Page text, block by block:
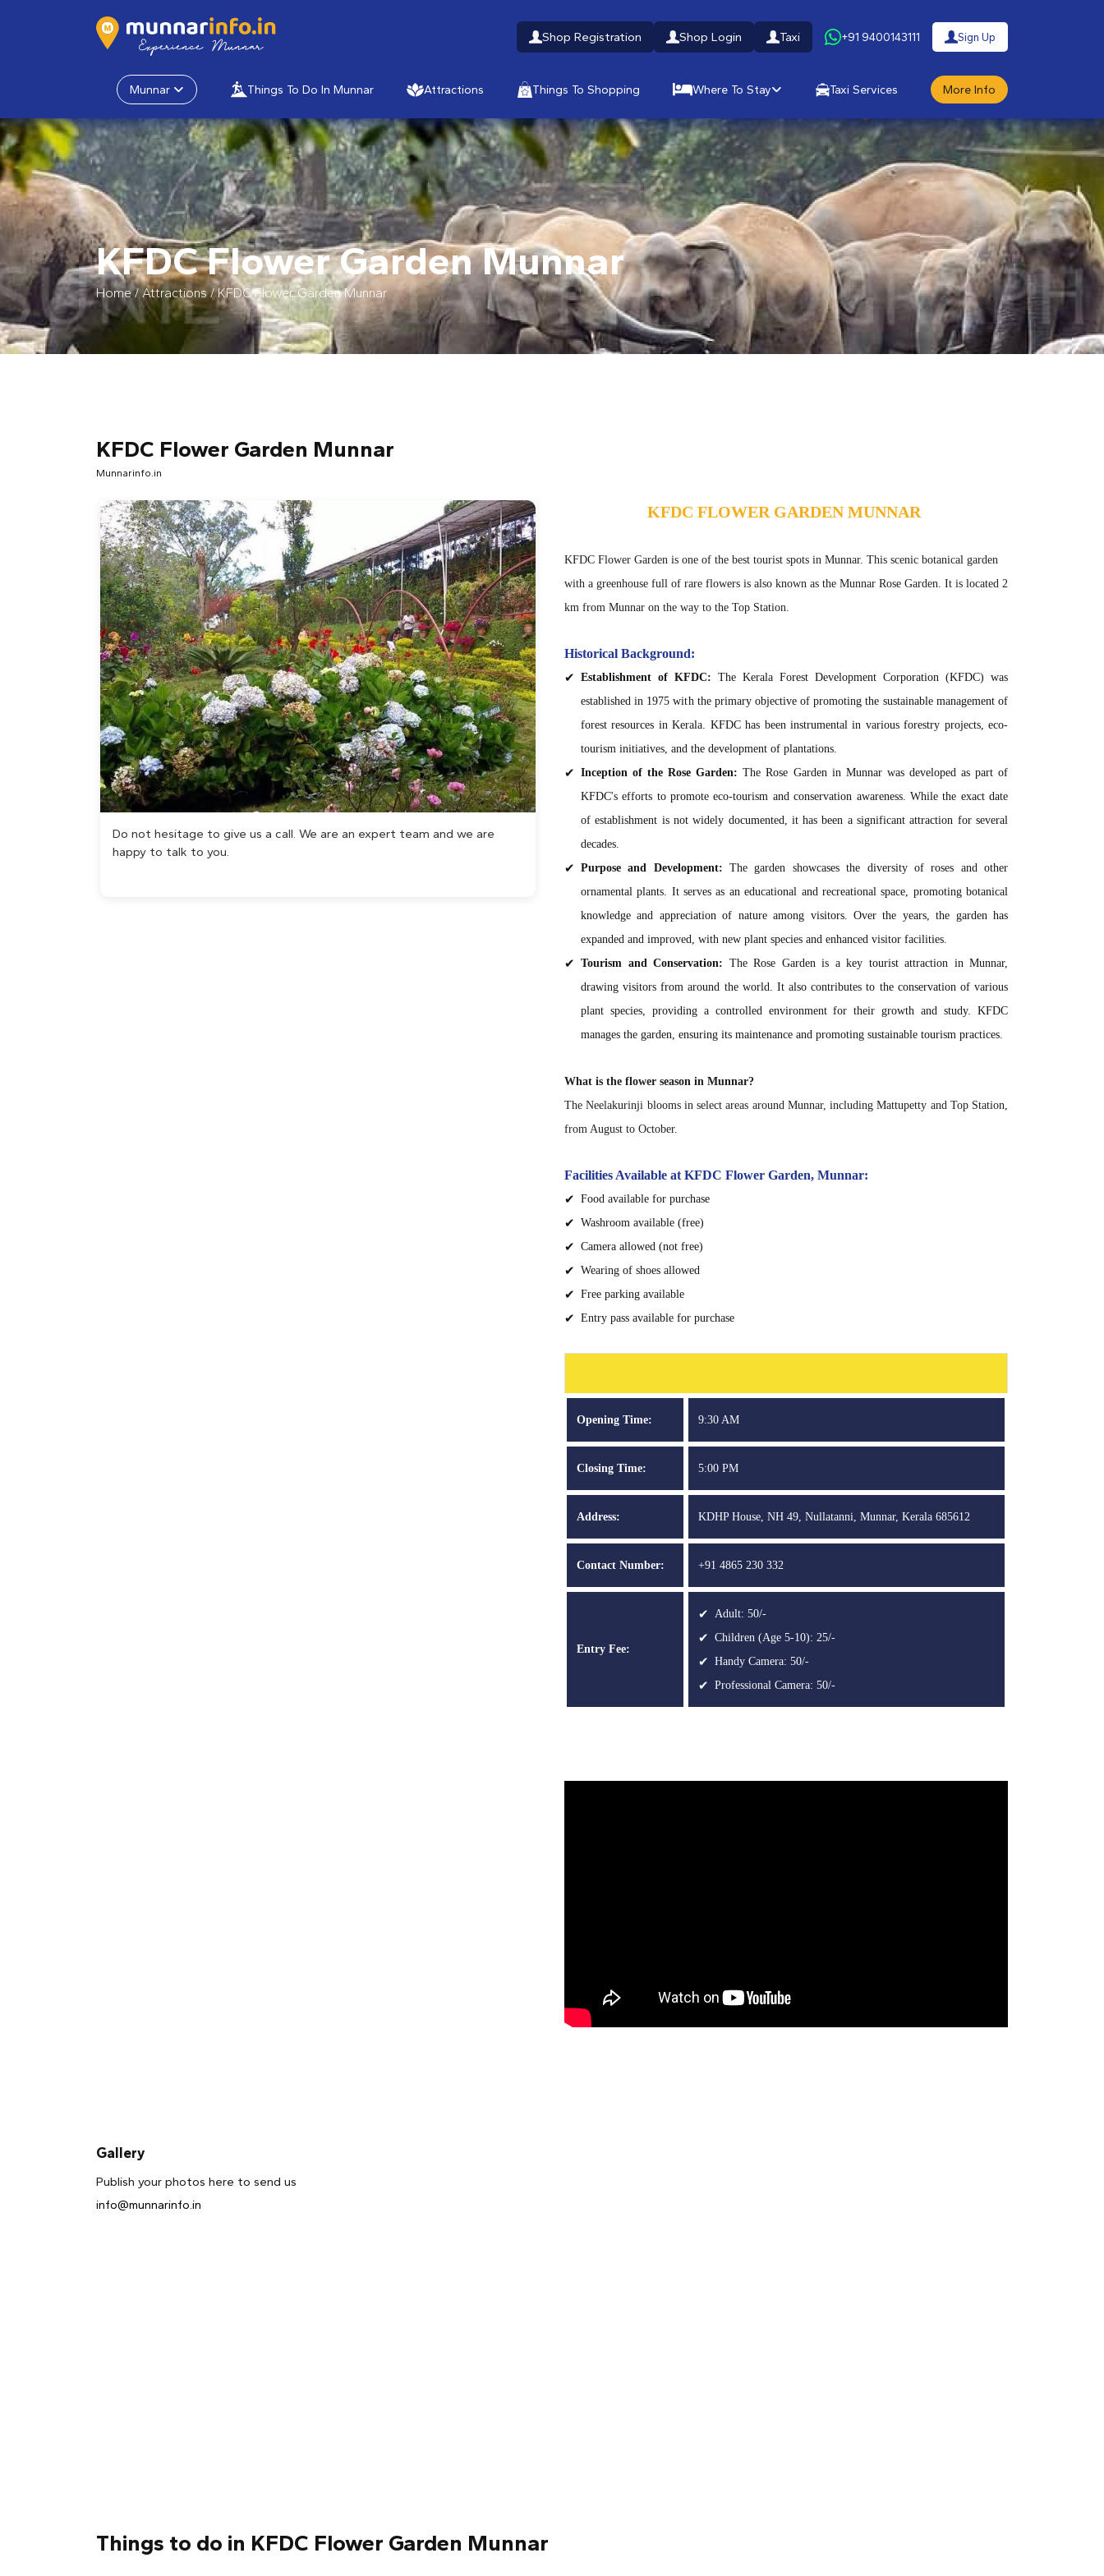
Shop Registration Shop Login Taxi +91 9400143111 Sign Up
Munnar Things To Do In Munnar Attractions Things To Shopping Where To Stay Taxi Services More Info
KFDC Flower Garden Munnar
Home/ Attractions/KFDC Flower Garden Munnar
KFDC Flower Garden Munnar
Munnarinfo.in
Do not hesitage to give us a call. We are an expert team and we are
happy to talk to you.
KFDC FLOWER GARDEN MUNNAR
KFDC Flower Garden is one of the best tourist spots in Munnar. This scenic botanical garden
with a greenhouse full of rare flowers is also known as the Munnar Rose Garden. It is located 2
km from Munnar on the way to the Top Station.
Historical Background:
Establishment of KFDC: The Kerala Forest Development Corporation (KFDC) was
established in 1975 with the primary objective of promoting the sustainable management of
forest resources in Kerala. KFDC has been instrumental in various forestry projects, eco-
tourism initiatives, and the development of plantations.
Inception of the Rose Garden: The Rose Garden in Munnar was developed as part of
KFDC's efforts to promote eco-tourism and conservation awareness. While the exact date
of establishment is not widely documented, it has been a significant attraction for several
decades.
Purpose and Development: The garden showcases the diversity of roses and other
ornamental plants. It serves as an educational and recreational space, promoting botanical
knowledge and appreciation of nature among visitors. Over the years, the garden has
expanded and improved, with new plant species and enhanced visitor facilities.
Tourism and Conservation: The Rose Garden is a key tourist attraction in Munnar,
drawing visitors from around the world. It also contributes to the conservation of various
plant species, providing a controlled environment for their growth and study. KFDC
manages the garden, ensuring its maintenance and promoting sustainable tourism practices.
What is the flower season in Munnar?
The Neelakurinji blooms in select areas around Munnar, including Mattupetty and Top Station,
from August to October.
Facilities Available at KFDC Flower Garden, Munnar:
Food available for purchase
Washroom available (free)
Camera allowed (not free)
Wearing of shoes allowed
Free parking available
Entry pass available for purchase
Opening Time: 9:30 AM
Closing Time: 5:00 PM
Address: KDHP House, NH 49, Nullatanni, Munnar, Kerala 685612
Contact Number: +91 4865 230 332
Entry Fee:
Adult: 50/-
Children (Age 5-10): 25/-
Handy Camera: 50/-
Professional Camera: 50/-
Gallery
Publish your photos here to send us
info@munnarinfo.in
Things to do in KFDC Flower Garden Munnar